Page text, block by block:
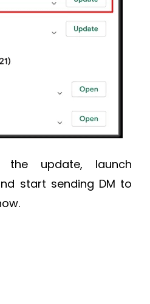
the update, launch
start sending DM to